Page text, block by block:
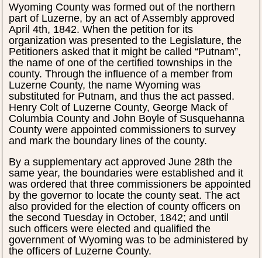
Wyoming County was formed out of the northern
part of Luzerne, by an act of Assembly approved
April 4th, 1842. When the petition for its
organization was presented to the Legislature, the
Petitioners asked that it might be called “Putnam”,
the name of one of the certified townships in the
county. Through the influence of a member from
Luzerne County, the name Wyoming was
substituted for Putnam, and thus the act passed.
Henry Colt of Luzerne County, George Mack of
Columbia County and John Boyle of Susquehanna
County were appointed commissioners to survey
and mark the boundary lines of the county.
By a supplementary act approved June 28th the
same year, the boundaries were established and it
was ordered that three commissioners be appointed
by the governor to locate the county seat. The act
also provided for the election of county officers on
the second Tuesday in October, 1842; and until
such officers were elected and qualified the
government of Wyoming was to be administered by
the officers of Luzerne County.